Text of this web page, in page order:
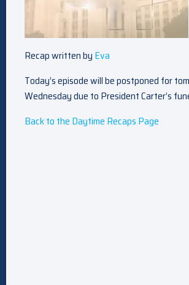
Recap written by Eva
Today’s episode will be postponed for
Wednesday due to President Carter’s
Back to the Daytime Recaps Page